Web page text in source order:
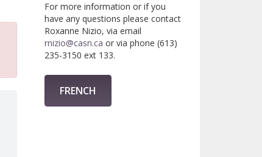
For more information or if you
have any questions please contact
Roxanne Nizio, via email
rnizio@casn.ca or via phone (613)
235-3150 ext 133.
FRENCH